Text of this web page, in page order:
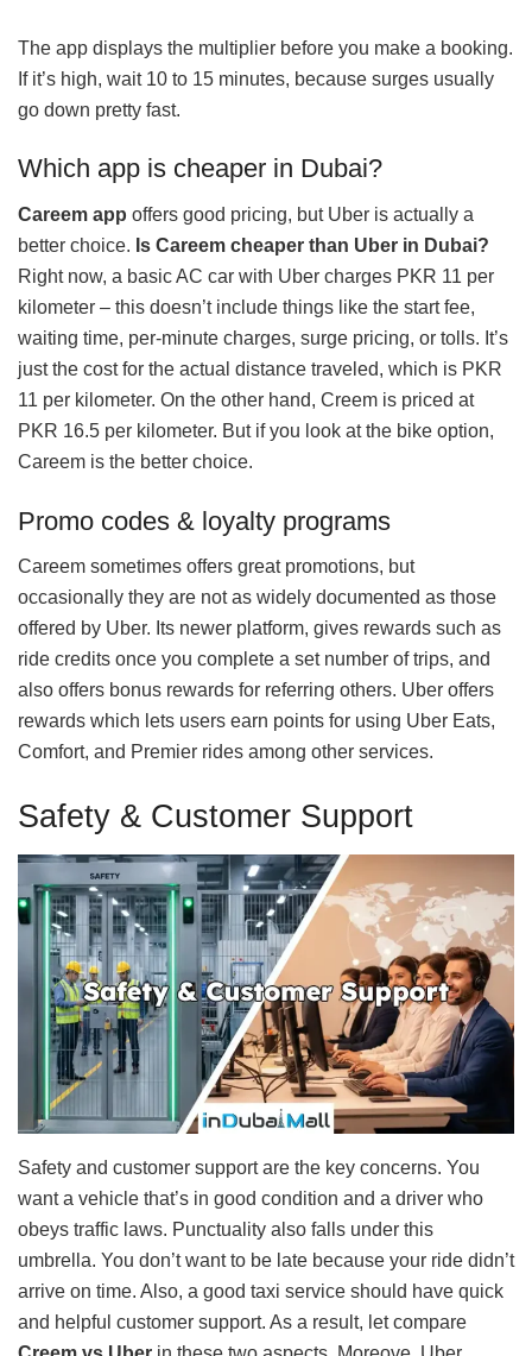
The app displays the multiplier before you make a booking.
If it’s high, wait 10 to 15 minutes, because surges usually
go down pretty fast.
Which app is cheaper in Dubai?
Careem app offers good pricing, but Uber is actually a
better choice. Is Careem cheaper than Uber in Dubai?
Right now, a basic AC car with Uber charges PKR 11 per
kilometer – this doesn’t include things like the start fee,
waiting time, per-minute charges, surge pricing, or tolls. It’s
just the cost for the actual distance traveled, which is PKR
11 per kilometer. On the other hand, Creem is priced at
PKR 16.5 per kilometer. But if you look at the bike option,
Careem is the better choice.
Promo codes & loyalty programs
Careem sometimes offers great promotions, but
occasionally they are not as widely documented as those
offered by Uber. Its newer platform, gives rewards such as
ride credits once you complete a set number of trips, and
also offers bonus rewards for referring others. Uber offers
rewards which lets users earn points for using Uber Eats,
Comfort, and Premier rides among other services.
Safety & Customer Support
Safety and customer support are the key concerns. You
want a vehicle that’s in good condition and a driver who
obeys traffic laws. Punctuality also falls under this
umbrella. You don’t want to be late because your ride didn’t
arrive on time. Also, a good taxi service should have quick
and helpful customer support. As a result, let compare